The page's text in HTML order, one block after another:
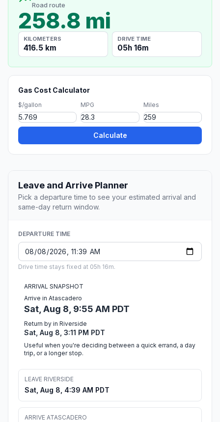
Road route
258.8 mi
KILOMETERS
416.5 km
DRIVE TIME
05h 16m
Gas Cost Calculator
$/gallon MPG Miles
Calculate
Leave and Arrive Planner
Pick a departure time to see your estimated arrival and
same-day return window.
DEPARTURE TIME
Drive time stays fixed at 05h 16m.
ARRIVAL SNAPSHOT
Arrive in Atascadero
Sat, Aug 8, 9:55 AM PDT
Return by in Riverside
Sat, Aug 8, 3:11 PM PDT
Useful when you're deciding between a quick errand, a day
trip, or a longer stop.
LEAVE RIVERSIDE
Sat, Aug 8, 4:39 AM PDT
ARRIVE ATASCADERO